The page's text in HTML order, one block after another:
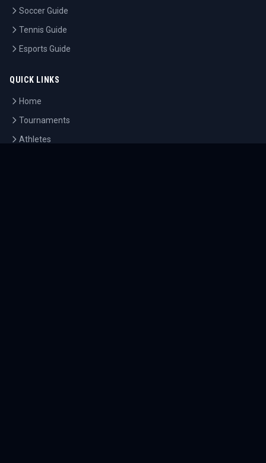
Soccer Guide
Tennis Guide
Esports Guide
QUICK LINKS
Home
Tournaments
Athletes